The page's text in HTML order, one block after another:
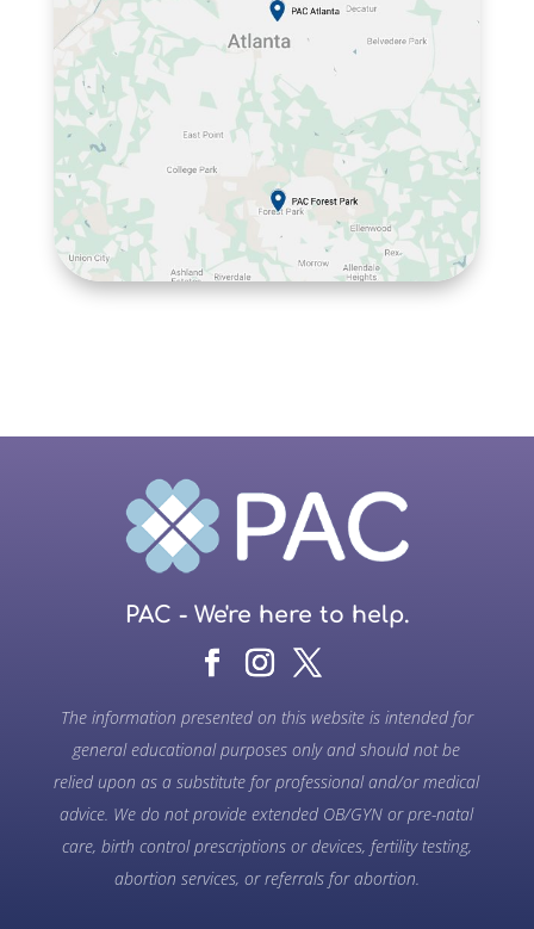
PAC - We're here to help.
The information presented on this website is intended for
general educational purposes only and should not be
relied upon as a substitute for professional and/or medical
advice. We do not provide extended OB/GYN or pre-natal
care, birth control prescriptions or devices, fertility testing,
abortion services, or referrals for abortion.